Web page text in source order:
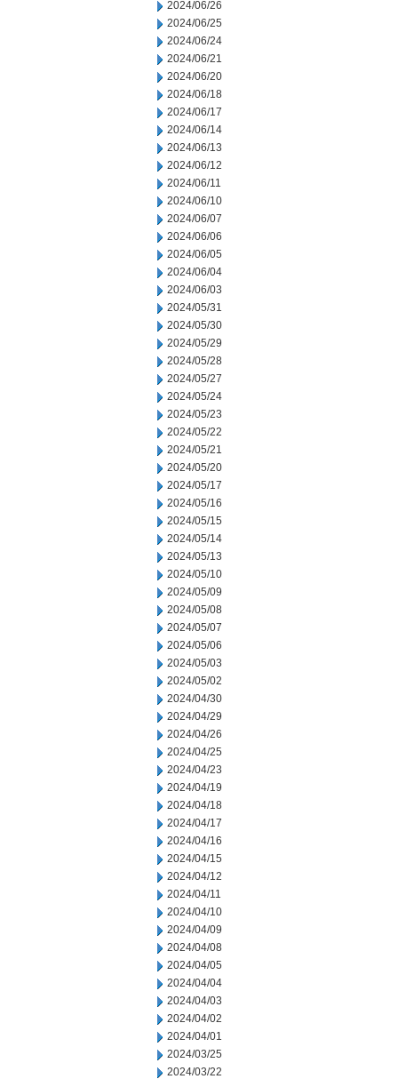
2024/06/26
2024/06/25
2024/06/24
2024/06/21
2024/06/20
2024/06/18
2024/06/17
2024/06/14
2024/06/13
2024/06/12
2024/06/11
2024/06/10
2024/06/07
2024/06/06
2024/06/05
2024/06/04
2024/06/03
2024/05/31
2024/05/30
2024/05/29
2024/05/28
2024/05/27
2024/05/24
2024/05/23
2024/05/22
2024/05/21
2024/05/20
2024/05/17
2024/05/16
2024/05/15
2024/05/14
2024/05/13
2024/05/10
2024/05/09
2024/05/08
2024/05/07
2024/05/06
2024/05/03
2024/05/02
2024/04/30
2024/04/29
2024/04/26
2024/04/25
2024/04/23
2024/04/19
2024/04/18
2024/04/17
2024/04/16
2024/04/15
2024/04/12
2024/04/11
2024/04/10
2024/04/09
2024/04/08
2024/04/05
2024/04/04
2024/04/03
2024/04/02
2024/04/01
2024/03/25
2024/03/22